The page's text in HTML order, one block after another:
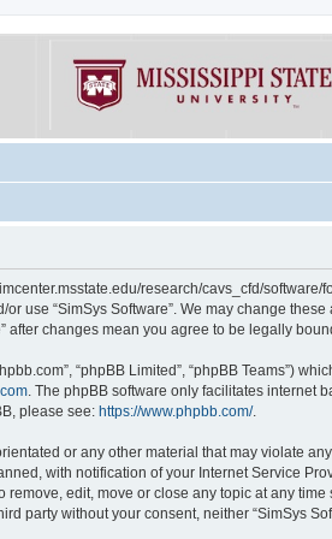
research/cavs_cfd/
“SimSys Software”. We may change
changes mean you agree to be legally
“phpBB Limited”, “phpBB Teams”)
. The phpBB software only facilitates internet
please see: https://www.phpbb.com/.
or any other material that may violate
with notification of your Internet Service
edit, move or close any topic at any
party without your consent, neither “SimSys